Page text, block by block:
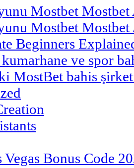
Mostbet
Mostbet
Beginners
ve spor
MostBet bahis
Bonus Code